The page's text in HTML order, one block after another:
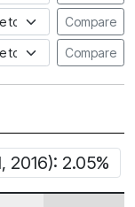
to an indexCompare
to a FundataCompare
2016): 2.05%